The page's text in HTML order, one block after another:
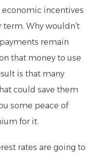
economic incentives
Why wouldn’t
remain
that money to use
is that many
could save them
some peace of
for it.
rates are going to